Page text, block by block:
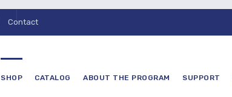
Contact
SHOP CATALOG ABOUT THE PROGRAM SUPPORT